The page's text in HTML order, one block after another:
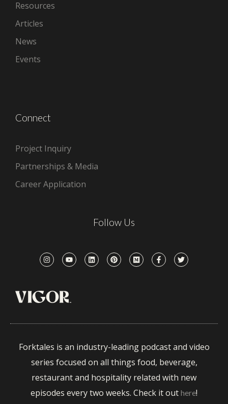
Resources
Articles
News
Events
Connect
Project Inquiry
Partnerships & Media
Career Application
Follow Us
Forktales is an industry-leading podcast and video
series focused on all things food, beverage,
restaurant and hospitality related with new
episodes every two weeks. Check it out here!